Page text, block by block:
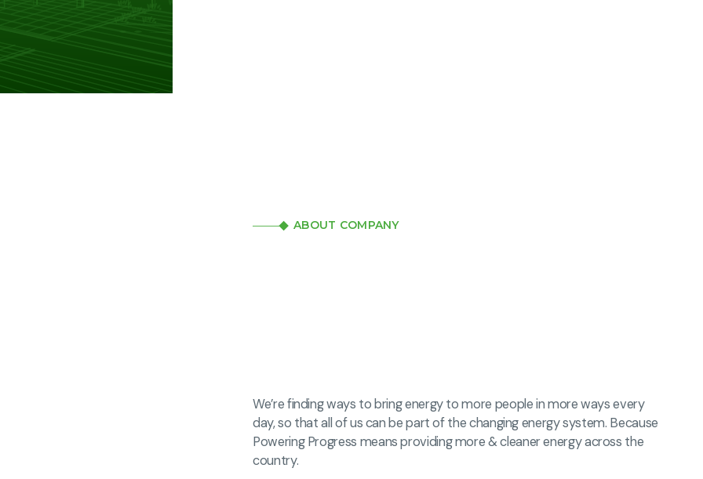
ABOUT COMPANY
We’re finding ways to bring energy to more people in more ways every
day, so that all of us can be part of the changing energy system. Because
Powering Progress means providing more & cleaner energy across the
country.